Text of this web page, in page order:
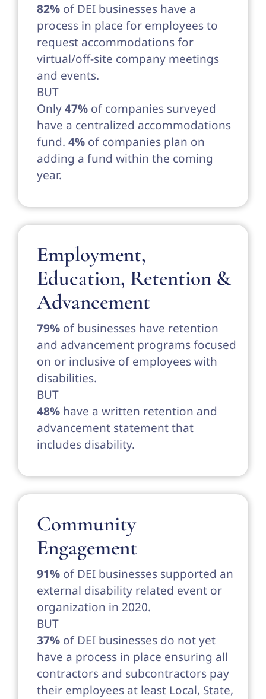
82% of DEI businesses have a
process in place for employees to
request accommodations for
virtual/off-site company meetings
and events.
BUT
Only47% of companies surveyed
have a centralized accommodations
fund. 4% of companies plan on
adding a fund within the coming
year.
Employment,
Education, Retention &
Advancement
79% of businesses have retention
and advancement programs focused
on or inclusive of employees with
disabilities.
BUT
48% have a written retention and
advancement statement that
includes disability.
Community
Engagement
91% of DEI businesses supported an
external disability related event or
organization in 2020.
BUT
37% of DEI businesses do not yet
have a process in place ensuring all
contractors and subcontractors pay
their employees at least Local, State,